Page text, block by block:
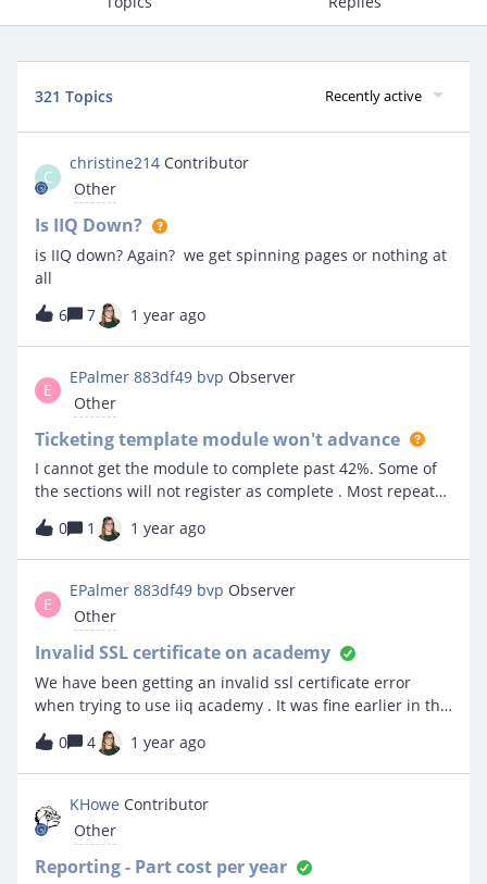
321 Topics Recently active
C
christine214 Contributor
Other
Is IIQ Down?
is IIQ down? Again? we get spinning pages or nothing at
all
6
7 1 year ago
E
EPalmer 883df49 bvp Observer
Other
Ticketing template module won't advance
I cannot get the module to complete past 42%. Some of
the sections will not register as complete . Most repeat
the same lesson when you hit continue.
0 1 1 year ago
E
EPalmer 883df49 bvp Observer
Other
Invalid SSL certificate on academy
We have been getting an invalid ssl certificate error
when trying to use iiq academy . It was fine earlier in the
day then stopped .
0 4 1 year ago
KHowe Contributor
Other
Reporting - Part cost per year